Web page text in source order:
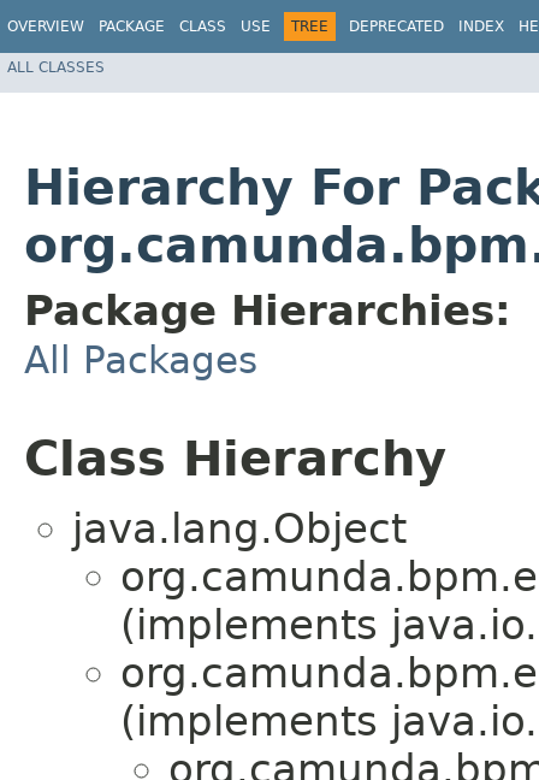
OVERVIEW PACKAGE CLASS USE TREE DEPRECATED INDEX
ALL CLASSES
Hierarchy For
Package Hierarchies:
All Packages
Class Hierarchy
java.lang.Object
(implements
(implements